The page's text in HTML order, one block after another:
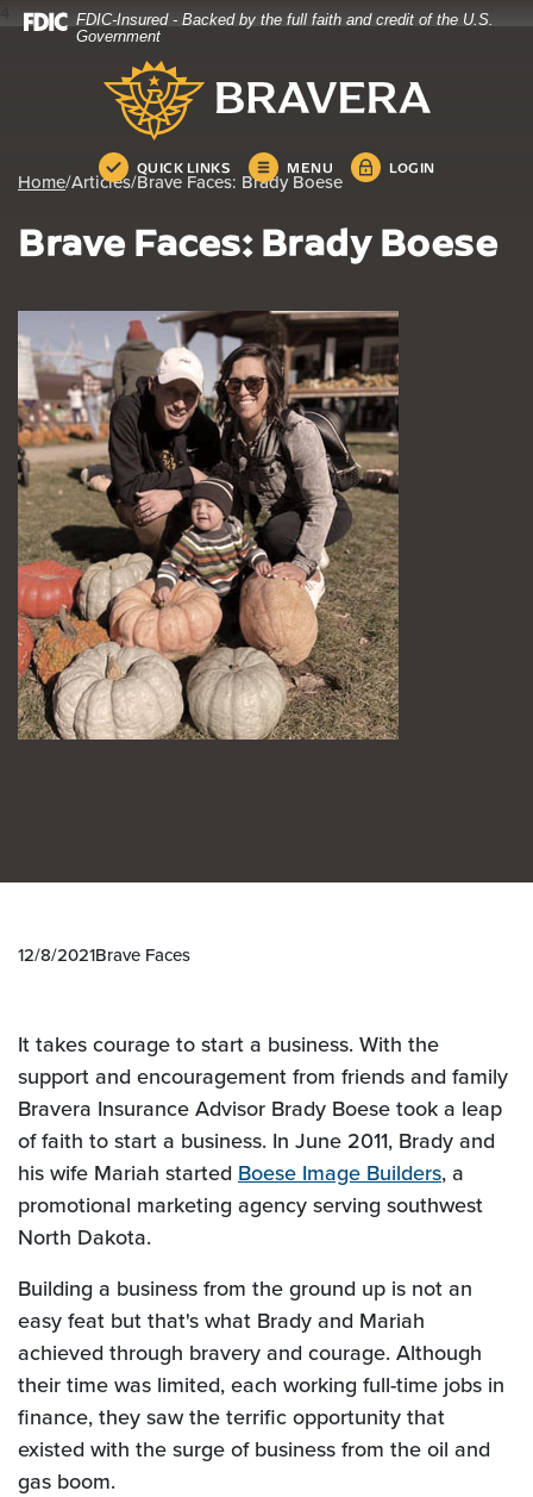
Home
Download
.pdf
FDIC-Insured - Backed by the full faith and credit of the U.S.
Government
Bravera Bank
QUICK LINKS MENU LOGIN
Home/Articles/Brave Faces: Brady Boese
Brave Faces: Brady Boese
12/8/2021Brave Faces
It takes courage to start a business. With the
support and encouragement from friends and family
Bravera Insurance Advisor Brady Boese took a leap
of faith to start a business. In June 2011, Brady and
his wife Mariah started Boese Image Builders(Opens
, a
promotional marketing agency serving southwest
North Dakota.
Building a business from the ground up is not an
easy feat but that's what Brady and Mariah
achieved through bravery and courage. Although
their time was limited, each working full-time jobs in
finance, they saw the terrific opportunity that
existed with the surge of business from the oil and
gas boom.